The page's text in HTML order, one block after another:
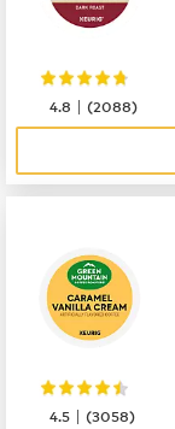
4.8 |(2088)
4.5 |(3058)